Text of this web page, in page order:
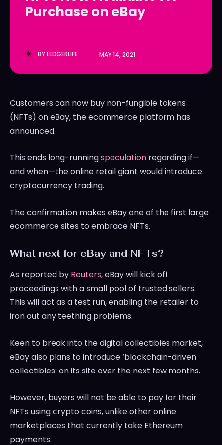
LedgerLove
LedgerLove
Purchase on eBay
BYLEDGERLIFE MAY 14, 2021
Customers can now buy non-fungible tokens
(NFTs) on eBay, the ecommerce platform has
announced.
This ends long-runningspeculation regarding if—
and when—the online retail giant would introduce
cryptocurrency trading.
The confirmation makes eBay one of the first large
ecommerce sites to embrace NFTs.
What next for eBay and NFTs?
As reported by Reuters, eBay will kick off
proceedings with a small pool of trusted sellers.
This will act as a test run, enabling the retailer to
iron out any teething problems.
Keen to break into the digital collectibles market,
eBay also plans to introduce ‘blockchain-driven
collectibles’ on its site over the next few months.
However, buyers will not be able to pay for their
NFTs using crypto coins, unlike other online
marketplaces that currently take Ethereum
payments.